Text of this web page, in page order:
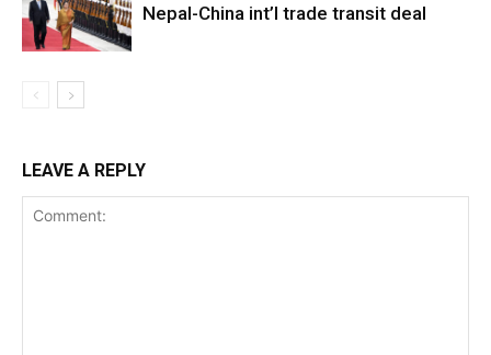
Nepal-China int’l trade transit deal
LEAVE A REPLY